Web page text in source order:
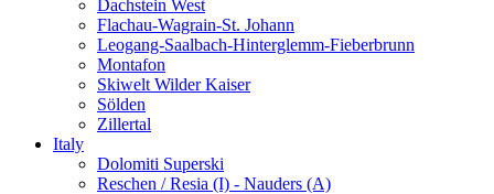
Dachstein West
Flachau-Wagrain-St. Johann
Leogang-Saalbach-Hinterglemm-Fieberbrunn
Montafon
Skiwelt Wilder Kaiser
Sölden
Zillertal
Italy
Dolomiti Superski
Reschen / Resia (I) - Nauders (A)